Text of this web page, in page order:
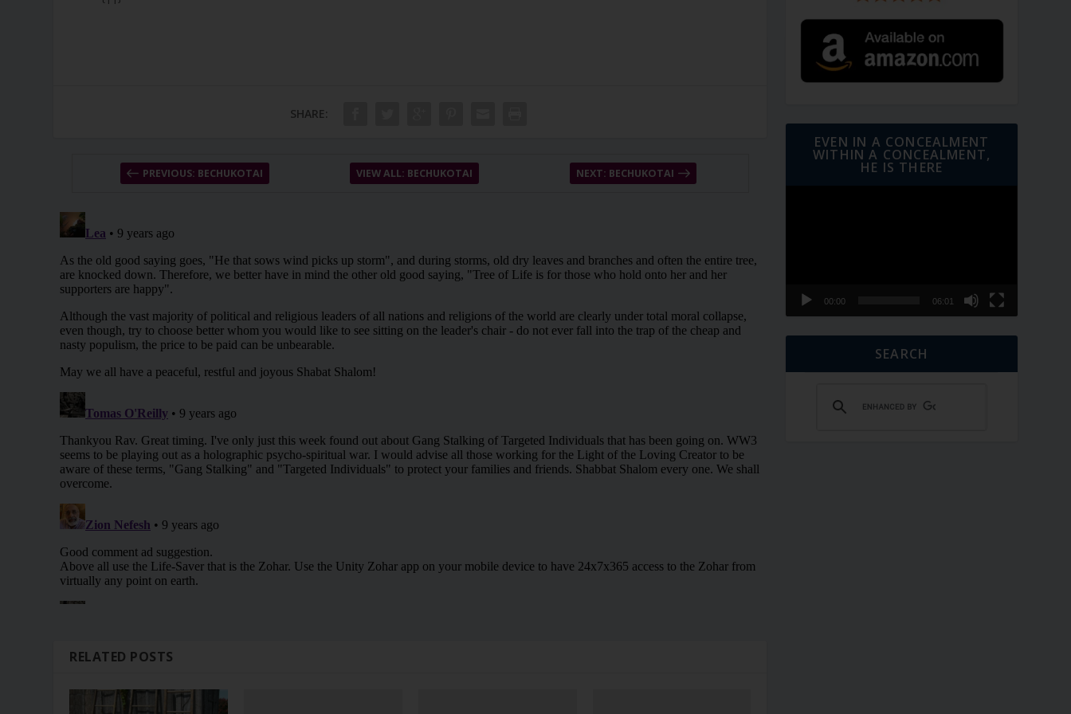
SHARE:
PREVIOUS: BECHUKOTAI VIEW ALL: BECHUKOTAI NEXT: BECHUKOTAI
RELATED POSTS
EVEN IN A CONCEALMENT
WITHIN A CONCEALMENT,
HE IS THERE
00:00 06:01
SEARCH